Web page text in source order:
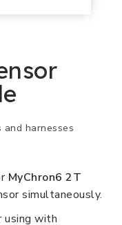
and harnesses
MyChron6 2T
simultaneously.
using with